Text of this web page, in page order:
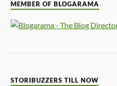
MEMBER OF BLOGARAMA
STORIBUZZERS TILL NOW